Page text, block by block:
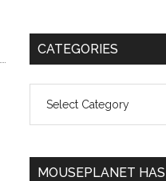
Primary
CATEGORIES
MOUSEPLANET